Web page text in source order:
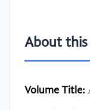
About this
Volume Title: